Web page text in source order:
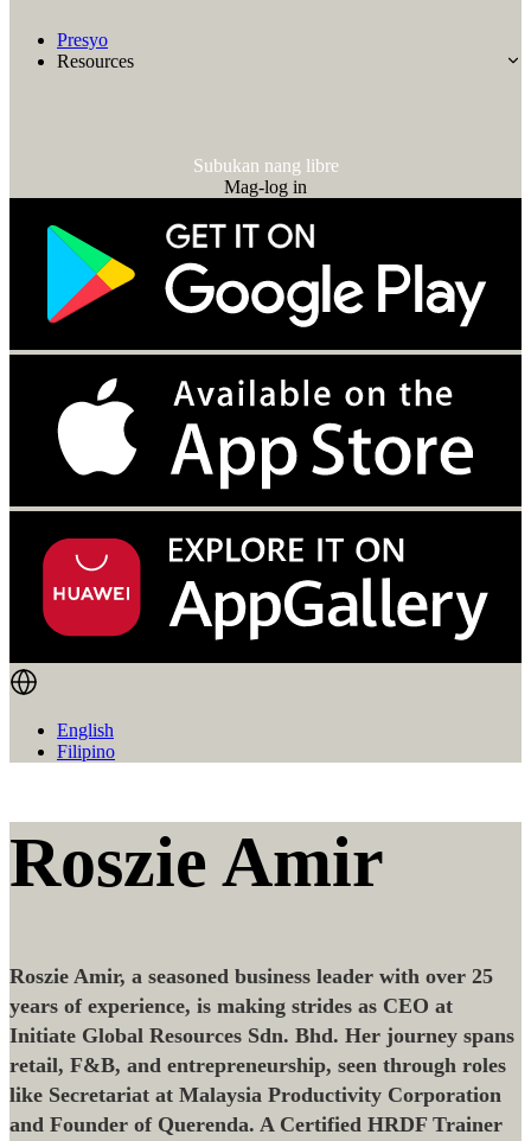
Presyo
Resources
Subukan nang libre
Mag-log in
English
Filipino
Roszie Amir
Roszie Amir, a seasoned business leader with over 25
years of experience, is making strides as CEO at
Initiate Global Resources Sdn. Bhd. Her journey spans
retail, F&B, and entrepreneurship, seen through roles
like Secretariat at Malaysia Productivity Corporation
and Founder of Querenda. A Certified HRDF Trainer